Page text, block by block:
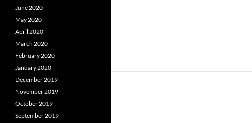
June 2020
May 2020
April 2020
March 2020
February 2020
January 2020
December 2019
November 2019
October 2019
September 2019